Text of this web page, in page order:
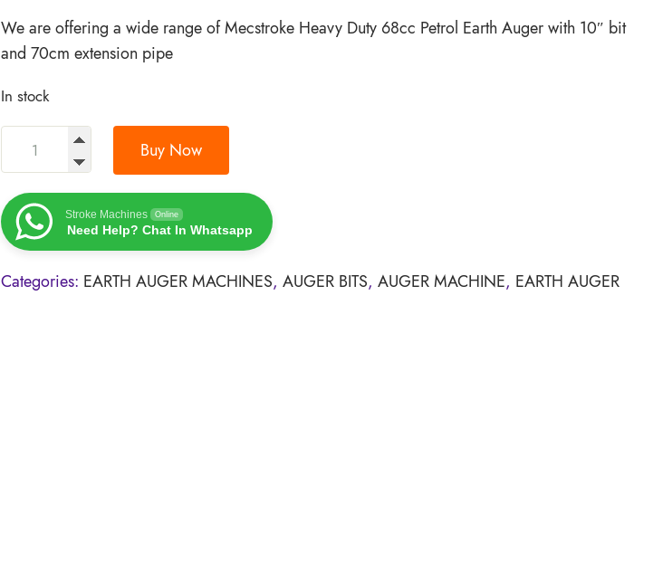
We are offering a wide range of Mecstroke Heavy Duty 68cc Petrol Earth Auger with 10″ bit
and 70cm extension pipe
In stock
Buy Now
Stroke Machines Online
Need Help? Chat In Whatsapp
Categories: EARTH AUGER MACHINES,AUGER BITS,AUGER MACHINE, EARTH AUGER